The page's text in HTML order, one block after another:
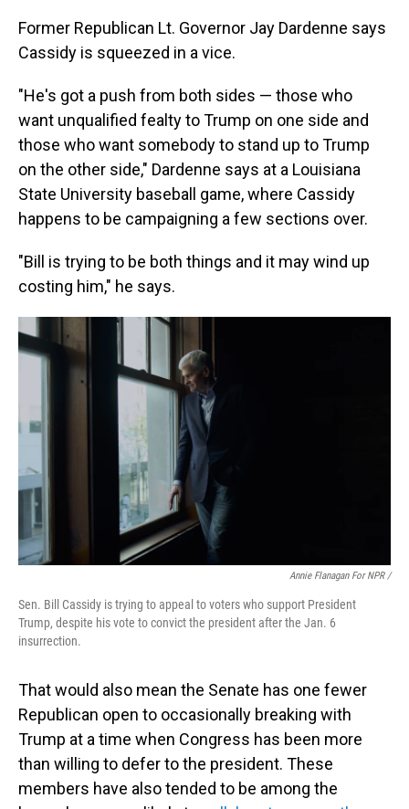
Former Republican Lt. Governor Jay Dardenne says
Cassidy is squeezed in a vice.
"He's got a push from both sides — those who
want unqualified fealty to Trump on one side and
those who want somebody to stand up to Trump
on the other side," Dardenne says at a Louisiana
State University baseball game, where Cassidy
happens to be campaigning a few sections over.
"Bill is trying to be both things and it may wind up
costing him," he says.
Annie Flanagan For NPR /
Sen. Bill Cassidy is trying to appeal to voters who support President
Trump, despite his vote to convict the president after the Jan. 6
insurrection.
That would also mean the Senate has one fewer
Republican open to occasionally breaking with
Trump at a time when Congress has been more
than willing to defer to the president. These
members have also tended to be among the